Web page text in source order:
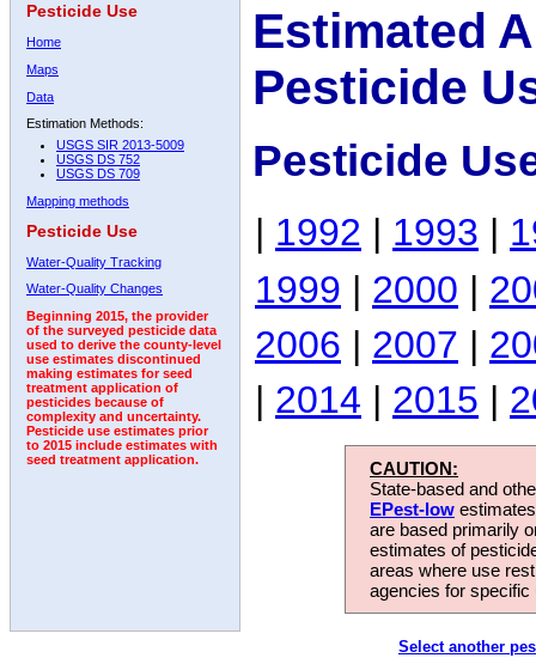
Pesticide Use
Home
Maps
Data
Estimation Methods:
USGS SIR 2013-5009
USGS DS 752
USGS DS 709
Mapping methods
Pesticide Use
Water-Quality Tracking
Water-Quality Changes
Beginning 2015, the provider
of the surveyed pesticide data
used to derive the county-level
use estimates discontinued
making estimates for seed
treatment application of
pesticides because of
complexity and uncertainty.
Pesticide use estimates prior
to 2015 include estimates with
seed treatment application.
Estimated
Pesticide
Pesticide
| 1992 | 1993 |
1999 | 2000 |
2006 | 2007 |
| 2014 | 2015 |
CAUTION:
State-based and
EPest-low
are based primarily
estimates of
areas where use
agencies for
Select another